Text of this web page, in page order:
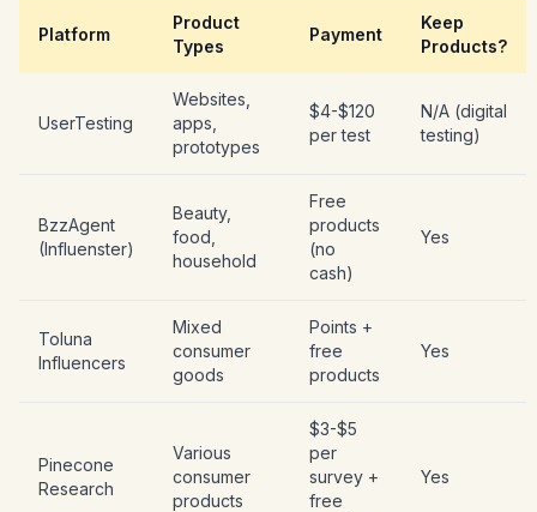
Platform
Product
Types
Payment
Keep
Products?
UserTesting
Websites,
apps,
prototypes
$4-$120
per test
N/A (digital
testing)
BzzAgent
(Influenster)
Beauty,
food,
household
Free
products
(no
cash)
Yes
Toluna
Influencers
Mixed
consumer
goods
Points +
free
products
Yes
Pinecone
Research
Various
consumer
products
$3-$5
per
survey +
free
Yes